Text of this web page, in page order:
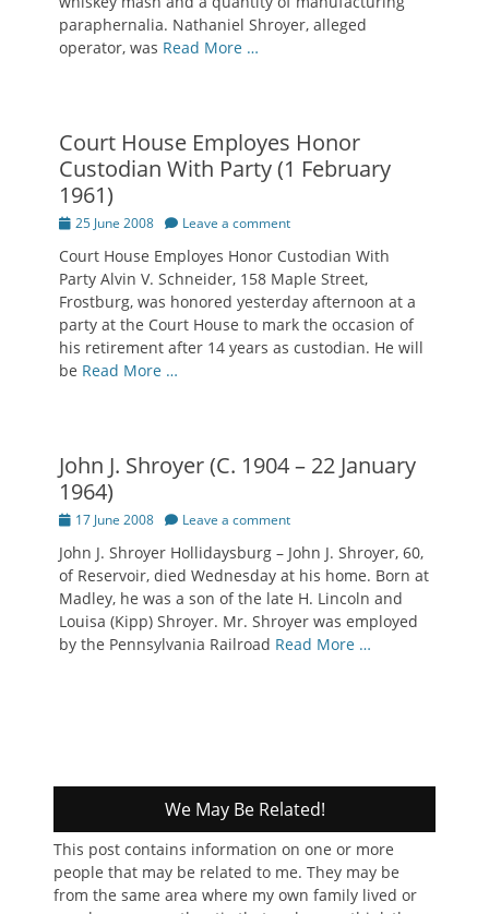
paraphernalia. Nathaniel Shroyer, alleged
operator, was Read More …
Court House Employes Honor
Custodian With Party (1 February
1961)
Posted
25 June 2008 Leave a comment
Court House Employes Honor Custodian With
Party Alvin V. Schneider, 158 Maple Street,
Frostburg, was honored yesterday afternoon at a
party at the Court House to mark the occasion of
his retirement after 14 years as custodian. He will
be Read More …
John J. Shroyer (C. 1904 – 22 January
1964)
Posted
17 June 2008 Leave a comment
John J. Shroyer Hollidaysburg – John J. Shroyer, 60,
of Reservoir, died Wednesday at his home. Born at
Madley, he was a son of the late H. Lincoln and
Louisa (Kipp) Shroyer. Mr. Shroyer was employed
by the Pennsylvania Railroad Read More …
We May Be Related!
This post contains information on one or more
people that may be related to me. They may be
from the same area where my own family lived or